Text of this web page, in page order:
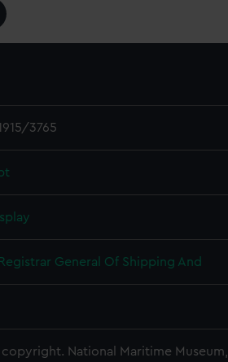
3765
General Of Shipping And
National Maritime Museum,